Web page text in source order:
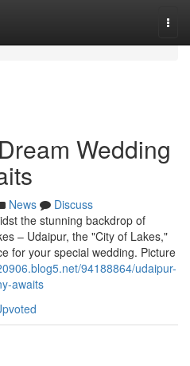
Wedding
News
Discuss
the stunning backdrop of
– Udaipur, the "City of Lakes,"
for your special wedding. Picture
94188864/udaipur-
awaits